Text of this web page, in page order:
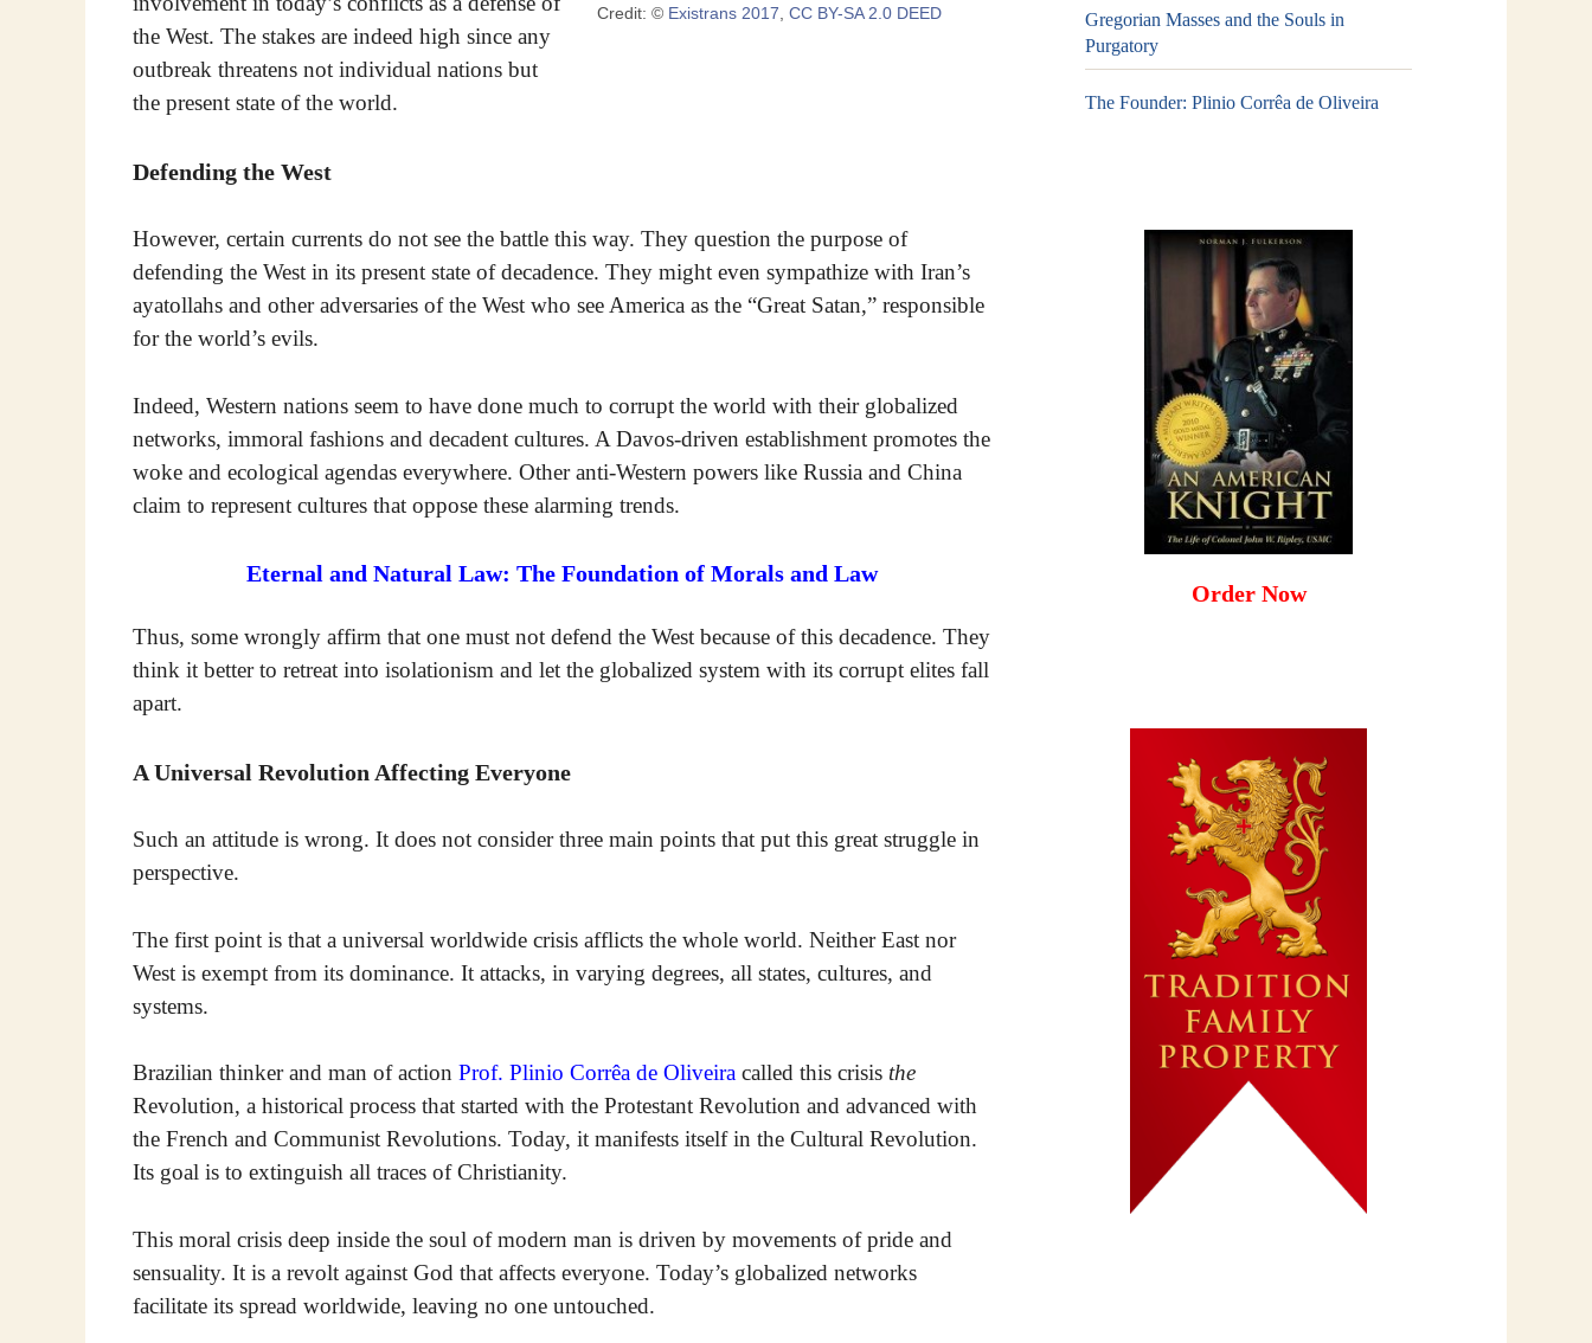
Credit: © Existrans 2017 ,CC BY-SA 2.0 DEED
the West. The stakes are indeed high since any
outbreak threatens not individual nations but
the present state of the world.
Defending the West
However, certain currents do not see the battle this way. They question the purpose of
defending the West in its present state of decadence. They might even sympathize with Iran’s
ayatollahs and other adversaries of the West who see America as the “Great Satan,” responsible
for the world’s evils.
Indeed, Western nations seem to have done much to corrupt the world with their globalized
networks, immoral fashions and decadent cultures. A Davos-driven establishment promotes the
woke and ecological agendas everywhere. Other anti-Western powers like Russia and China
claim to represent cultures that oppose these alarming trends.
Eternal and Natural Law: The Foundation of Morals and Law
Thus, some wrongly affirm that one must not defend the West because of this decadence. They
think it better to retreat into isolationism and let the globalized system with its corrupt elites fall
apart.
A Universal Revolution Affecting Everyone
Such an attitude is wrong. It does not consider three main points that put this great struggle in
perspective.
The first point is that a universal worldwide crisis afflicts the whole world. Neither East nor
West is exempt from its dominance. It attacks, in varying degrees, all states, cultures, and
systems.
Brazilian thinker and man of action Prof. Plinio Corrêa de Oliveira called this crisis the
Revolution, a historical process that started with the Protestant Revolution and advanced with
the French and Communist Revolutions. Today, it manifests itself in the Cultural Revolution.
Its goal is to extinguish all traces of Christianity.
This moral crisis deep inside the soul of modern man is driven by movements of pride and
sensuality. It is a revolt against God that affects everyone. Today’s globalized networks
facilitate its spread worldwide, leaving no one untouched.
Gregorian Masses and the Souls in
Purgatory
The Founder: Plinio Corrêa de Oliveira
Order Now